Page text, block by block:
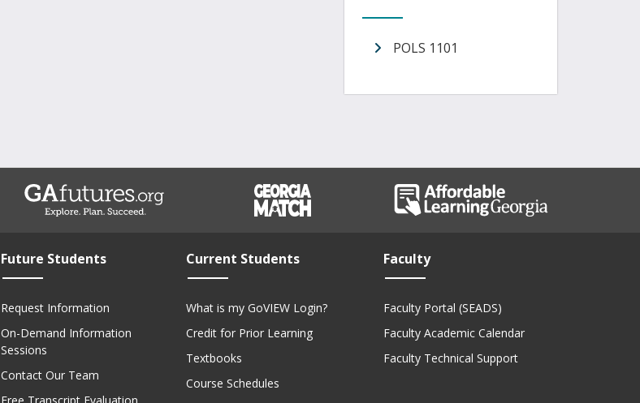
POLS 1101
Future Students
Request Information
On-Demand Information
Sessions
Contact Our Team
Current Students
What is my GoVIEW Login?
Credit for Prior Learning
Textbooks
Course Schedules
Faculty
Faculty Portal (SEADS)
Faculty Academic Calendar
Faculty Technical Support